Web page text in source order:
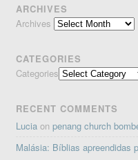
ARCHIVES
Archives
CATEGORIES
Categories
RECENT COMMENTS
Lucia onpenang church
Malásia: Bíblias apreendidas